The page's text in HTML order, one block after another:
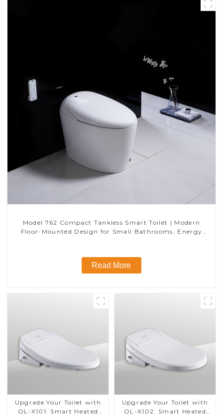
Model 762 Compact Tankless Smart Toilet | Modern
Floor-Mounted Design for Small Bathrooms, Energy
Read More
Upgrade Your Toilet with
OL-X101: Smart Heated
Upgrade Your Toilet with
OL-X102: Smart Heated